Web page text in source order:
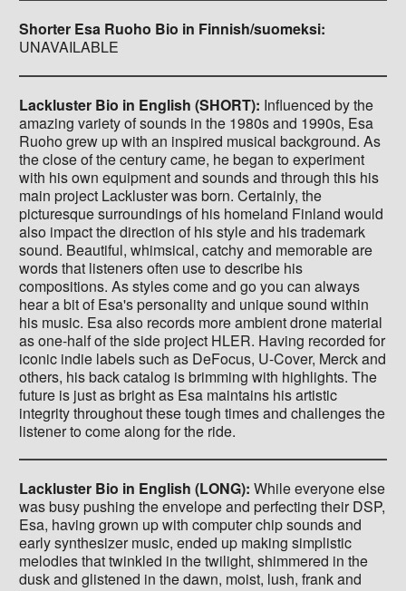
Shorter Esa Ruoho Bio in Finnish/suomeksi:
UNAVAILABLE
Lackluster Bio in English (SHORT): Influenced by the
amazing variety of sounds in the 1980s and 1990s, Esa
Ruoho grew up with an inspired musical background. As
the close of the century came, he began to experiment
with his own equipment and sounds and through this his
main project Lackluster was born. Certainly, the
picturesque surroundings of his homeland Finland would
also impact the direction of his style and his trademark
sound. Beautiful, whimsical, catchy and memorable are
words that listeners often use to describe his
compositions. As styles come and go you can always
hear a bit of Esa's personality and unique sound within
his music. Esa also records more ambient drone material
as one-half of the side project HLER. Having recorded for
iconic indie labels such as DeFocus, U-Cover, Merck and
others, his back catalog is brimming with highlights. The
future is just as bright as Esa maintains his artistic
integrity throughout these tough times and challenges the
listener to come along for the ride.
Lackluster Bio in English (LONG): While everyone else
was busy pushing the envelope and perfecting their DSP,
Esa, having grown up with computer chip sounds and
early synthesizer music, ended up making simplistic
melodies that twinkled in the twilight, shimmered in the
dusk and glistened in the dawn, moist, lush, frank and